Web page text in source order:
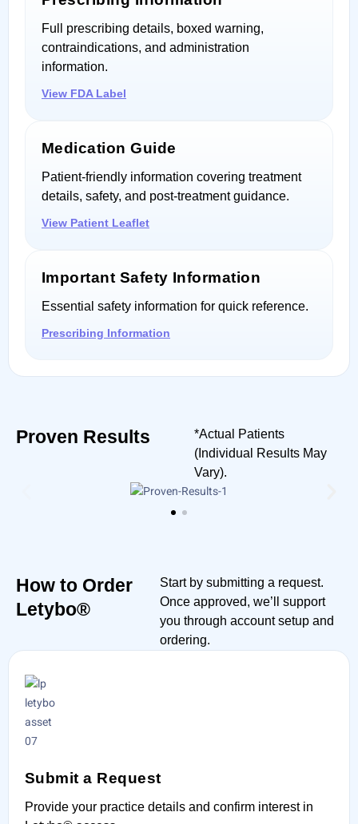
Full prescribing details, boxed warning,
contraindications, and administration
information.
View FDA Label
Medication Guide
Patient-friendly information covering treatment
details, safety, and post-treatment guidance.
View Patient Leaflet
Important Safety Information
Essential safety information for quick reference.
Prescribing Information
Proven Results
*Actual Patients
(Individual Results May
Vary).
How to Order
Letybo®
Start by submitting a request.
Once approved, we’ll support
you through account setup and
ordering.
Submit a Request
Provide your practice details and confirm interest in